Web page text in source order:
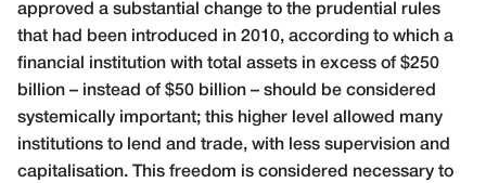
approved a substantial change to the prudential rules
that had been introduced in 2010, according to which a
financial institution with total assets in excess of $250
billion – instead of $50 billion – should be considered
systemically important; this higher level allowed many
institutions to lend and trade, with less supervision and
capitalisation. This freedom is considered necessary to